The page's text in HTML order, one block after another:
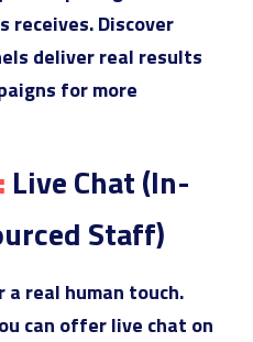
receives. Discover
deliver real results
for more
Live Chat (In-
Staff)
real human touch.
can offer live chat on